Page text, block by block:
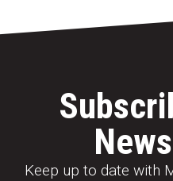
Keep up to date with